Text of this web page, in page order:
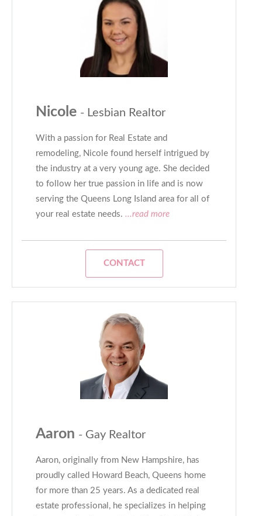
Nicole - Lesbian Realtor
With a passion for Real Estate and
remodeling, Nicole found herself intrigued by
the industry at a very young age. She decided
to follow her true passion in life and is now
serving the Queens Long Island area for all of
your real estate needs. ...read more
CONTACT
Aaron - Gay Realtor
Aaron, originally from New Hampshire, has
proudly called Howard Beach, Queens home
for more than 25 years. As a dedicated real
estate professional, he specializes in helping